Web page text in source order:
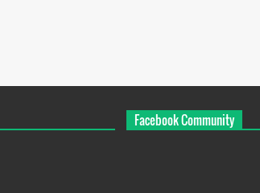
Facebook Community